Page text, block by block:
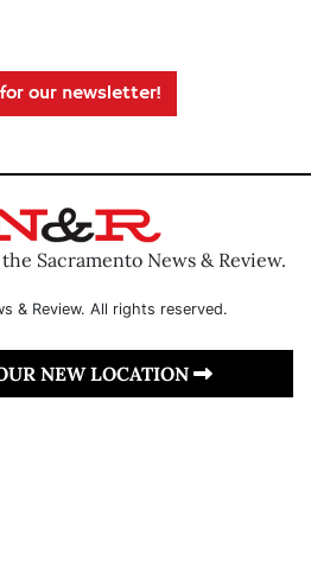
our newsletter!
Sacramento News & Review.
& Review. All rights reserved.
NEW LOCATION